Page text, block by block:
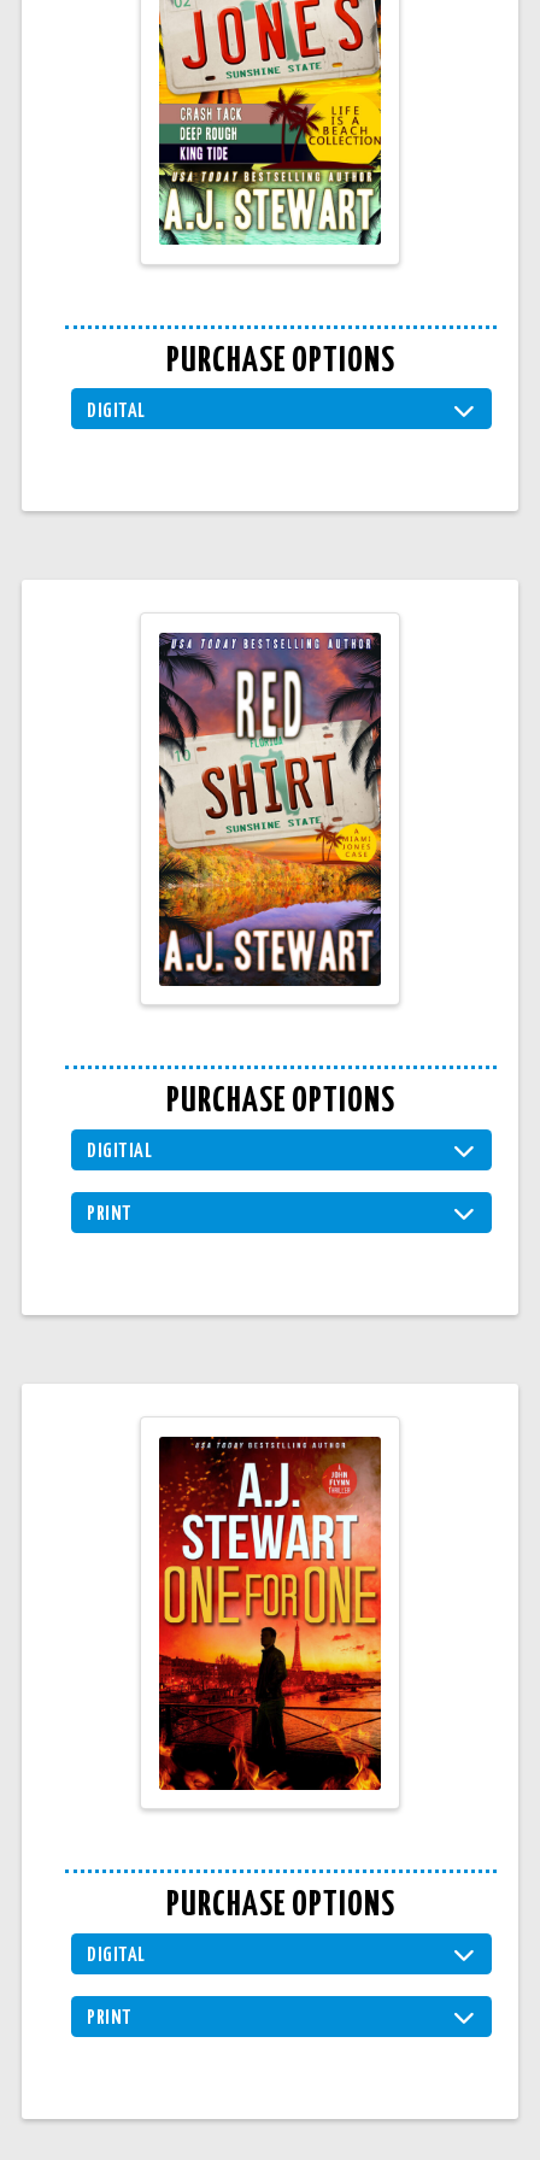
PURCHASE OPTIONS
DIGITAL
PURCHASE OPTIONS
DIGITIAL
PRINT
PURCHASE OPTIONS
DIGITAL
PRINT